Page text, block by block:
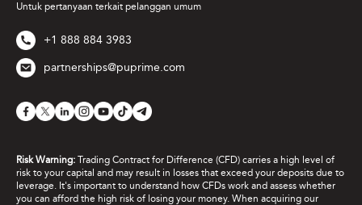
Untuk pertanyaan terkait pelanggan umum
+1 888 884 3983
partnerships@puprime.com
Risk Warning: Trading Contract for Difference (CFD) carries a high level of
risk to your capital and may result in losses that exceed your deposits due to
leverage. It's important to understand how CFDs work and assess whether
you can afford the high risk of losing your money. When acquiring our